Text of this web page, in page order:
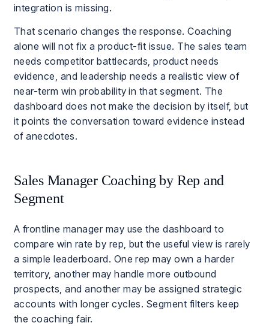
integration is missing.
That scenario changes the response. Coaching
alone will not fix a product-fit issue. The sales team
needs competitor battlecards, product needs
evidence, and leadership needs a realistic view of
near-term win probability in that segment. The
dashboard does not make the decision by itself, but
it points the conversation toward evidence instead
of anecdotes.
Sales Manager Coaching by Rep and
Segment
A frontline manager may use the dashboard to
compare win rate by rep, but the useful view is rarely
a simple leaderboard. One rep may own a harder
territory, another may handle more outbound
prospects, and another may be assigned strategic
accounts with longer cycles. Segment filters keep
the coaching fair.